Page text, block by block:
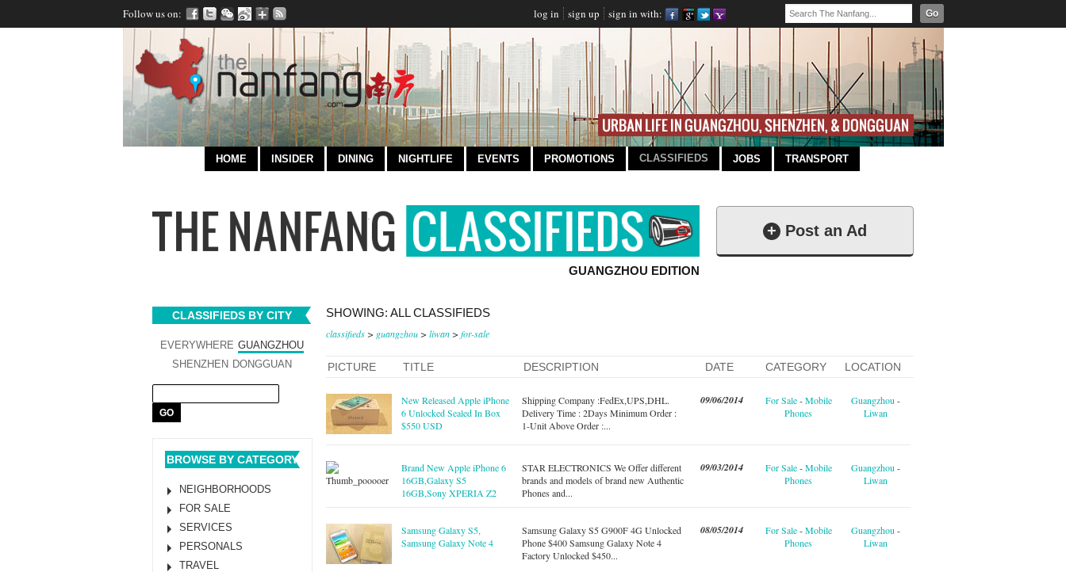
Follow us on: log in sign up sign in with: Go
HOME INSIDER DINING NIGHTLIFE EVENTS PROMOTIONS CLASSIFIEDS JOBS TRANSPORT
GUANGZHOU EDITION
+ Post an Ad
CLASSIFIEDS BY CITY
EVERYWHERE GUANGZHOU
SHENZHEN DONGGUAN
BROWSE BY CATEGORY
NEIGHBORHOODS
FOR SALE
SERVICES
PERSONALS
TRAVEL
SHOWING: ALL CLASSIFIEDS
classifieds> guangzhou> liwan> for-sale
PICTURE TITLE DESCRIPTION DATE CATEGORY LOCATION
New Released Apple iPhone
6 Unlocked Sealed In Box
$550 USD
Shipping Company :FedEx,UPS,DHL.
Delivery Time : 2Days Minimum Order :
1-Unit Above Order :...
09/06/2014 For Sale - Mobile
Phones
Guangzhou -
Liwan
Brand New Apple iPhone 6
16GB,Galaxy S5
16GB,Sony XPERIA Z2
STAR ELECTRONICS We Offer different
brands and models of brand new Authentic
Phones and...
09/03/2014 For Sale - Mobile
Phones
Guangzhou -
Liwan
Samsung Galaxy S5,
Samsung Galaxy Note 4
Samsung Galaxy S5 G900F 4G Unlocked
Phone $400 Samsung Galaxy Note 4
Factory Unlocked $450...
08/05/2014 For Sale - Mobile
Phones
Guangzhou -
Liwan